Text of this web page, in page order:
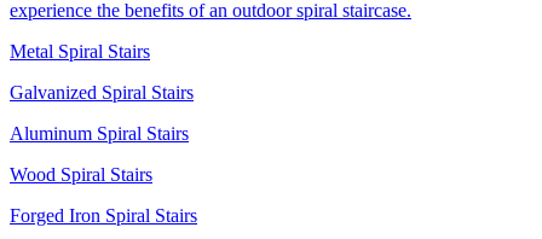
experience the benefits of an outdoor spiral staircase.
Metal Spiral Stairs
Galvanized Spiral Stairs
Aluminum Spiral Stairs
Wood Spiral Stairs
Forged Iron Spiral Stairs